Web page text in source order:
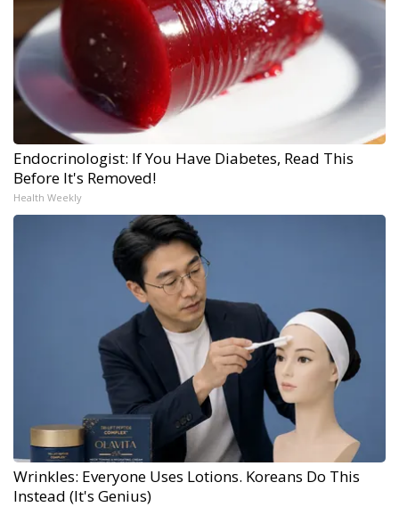
Endocrinologist: If You Have Diabetes, Read This
Before It's Removed!
Health Weekly
Wrinkles: Everyone Uses Lotions. Koreans Do This
Instead (It's Genius)